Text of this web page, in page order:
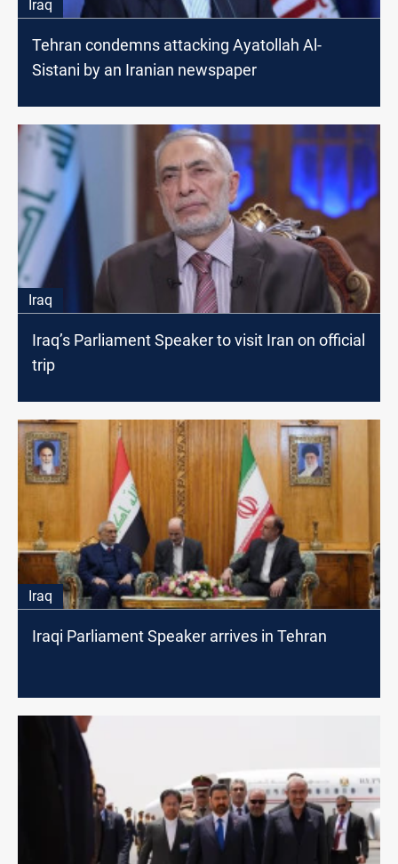
Iraq
Tehran condemns attacking Ayatollah Al-
Sistani by an Iranian newspaper
Iraq
Iraq’s Parliament Speaker to visit Iran on official
trip
Iraq
Iraqi Parliament Speaker arrives in Tehran